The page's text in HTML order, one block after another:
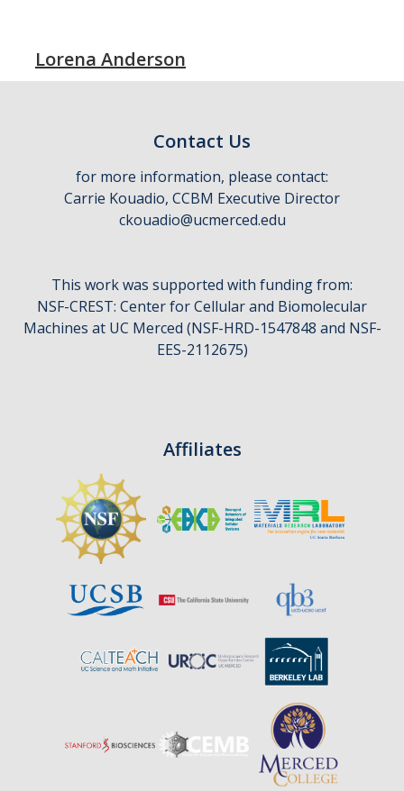
Lorena Anderson
Contact Us
for more information, please contact:
Carrie Kouadio, CCBM Executive Director
ckouadio@ucmerced.edu
This work was supported with funding from:
NSF-CREST: Center for Cellular and Biomolecular
Machines at UC Merced (NSF-HRD-1547848 and NSF-
EES-2112675)
Affiliates